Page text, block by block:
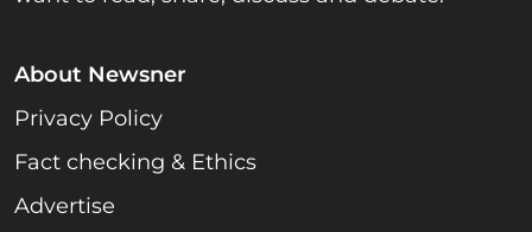
About Newsner
Privacy Policy
Fact checking & Ethics
Advertise